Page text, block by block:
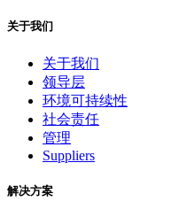
关于我们
关于我们
领导层
环境可持续性
社会责任
管理
Suppliers
解决方案